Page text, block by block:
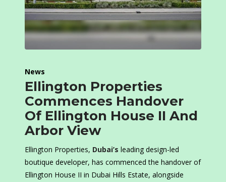
News
Ellington Properties
Commences Handover
Of Ellington House II And
Arbor View
Ellington Properties, Dubai’s leading design-led
boutique developer, has commenced the handover of
Ellington House II in Dubai Hills Estate, alongside